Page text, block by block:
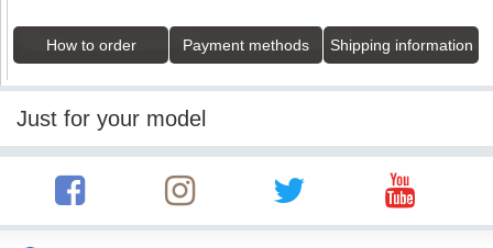
How to order Payment methods Shipping information
Just for your model